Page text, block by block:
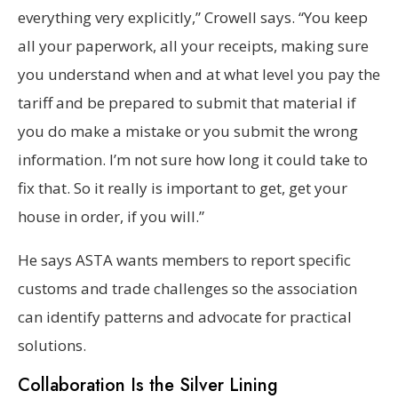
everything very explicitly,” Crowell says. “You keep
all your paperwork, all your receipts, making sure
you understand when and at what level you pay the
tariff and be prepared to submit that material if
you do make a mistake or you submit the wrong
information. I’m not sure how long it could take to
fix that. So it really is important to get, get your
house in order, if you will.”
He says ASTA wants members to report specific
customs and trade challenges so the association
can identify patterns and advocate for practical
solutions.
Collaboration Is the Silver Lining